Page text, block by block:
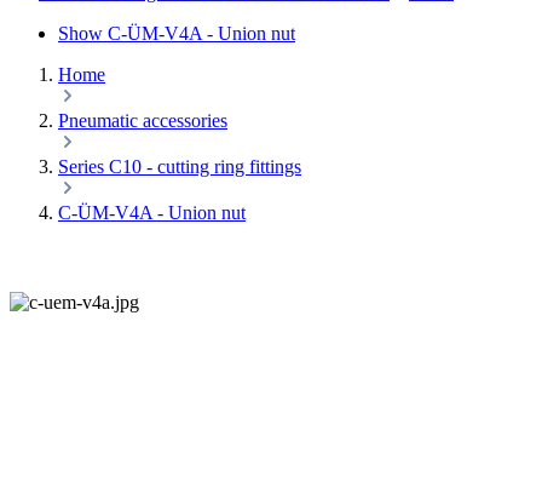
Show C-ÜM-V4A - Union nut
Home
Pneumatic accessories
Series C10 - cutting ring fittings
C-ÜM-V4A - Union nut